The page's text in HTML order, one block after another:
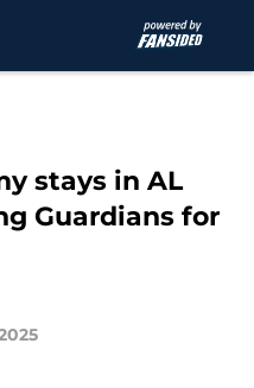
stays in AL
Guardians for